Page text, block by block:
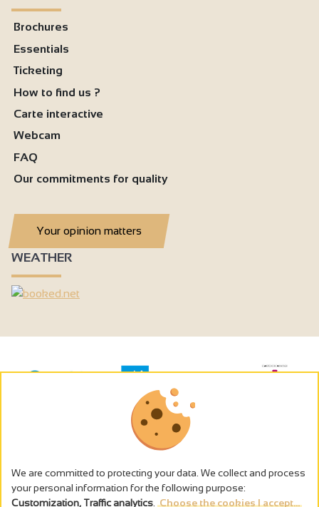
Brochures
Essentials
Ticketing
How to find us ?
Carte interactive
Webcam
FAQ
Our commitments for quality
Your opinion matters
WEATHER
The alcohol abuse is dangerous for the health - to consume in
We are committed to protecting your data. We collect and process
your personal information for the following purpose:
Customization, Traffic analytics Choose the cookies I accept...